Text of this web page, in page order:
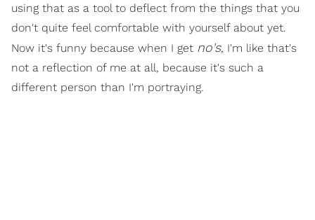
using that as a tool to deflect from the things that you
don't quite feel comfortable with yourself about yet.
Now it's funny because when I get no's, I'm like that's
not a reflection of me at all, because it's such a
different person than I'm portraying.